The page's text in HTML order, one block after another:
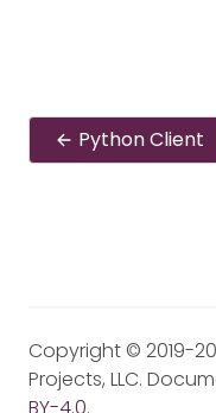
Python Client
Copyright © 2019-
Projects, LLC.